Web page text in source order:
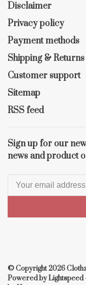
Disclaimer
Privacy policy
Payment methods
Shipping & Returns
Customer support
Sitemap
RSS feed
Sign up for our
news and product
© Copyright 2026
Powered byLightspeed